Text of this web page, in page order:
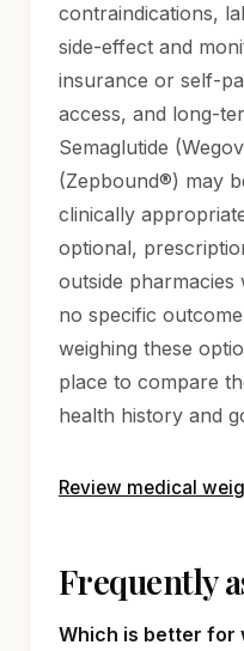
contraindications,
side-effect and
insurance or self-
access, and long-
Semaglutide
(Zepbound®) may
clinically
optional,
outside
no specific
weighing these
place to compare
health history and
Review medical
Frequently
Which is better for